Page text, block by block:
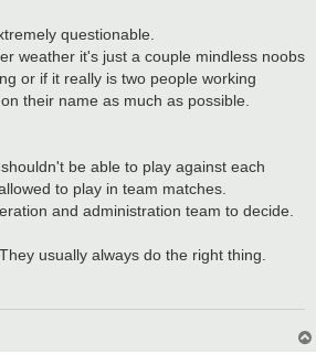
questionable.
weather it's just a couple mindless noobs
or if it really is two people working
their name as much as possible.
be able to play against each
to play in team matches.
and administration team to decide.
usually always do the right thing.